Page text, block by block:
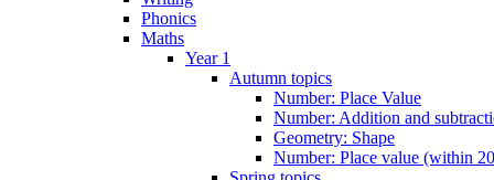
Phonics
Maths
Year 1
Autumn topics
Number: Place Value
Number: Addition and
Geometry: Shape
Number: Place value (within